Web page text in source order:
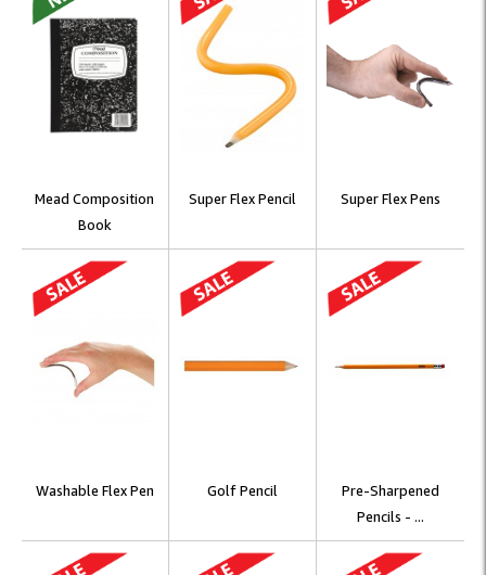
Mead Composition
Book
Super Flex Pencil Super Flex Pens
Washable Flex Pen Golf Pencil
Pre-Sharpened
Pencils - ...